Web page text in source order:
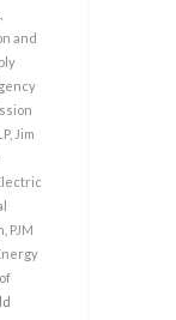
and
, Jim
PJM